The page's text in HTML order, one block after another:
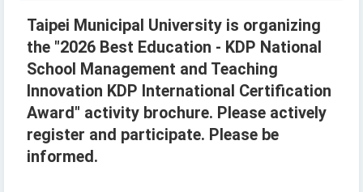
Taipei Municipal University is organizing
the "2026 Best Education - KDP National
School Management and Teaching
Innovation KDP International Certification
Award" activity brochure. Please actively
register and participate. Please be
informed.